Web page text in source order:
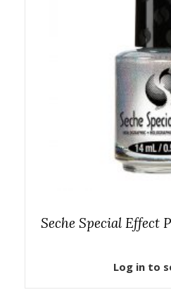
Seche Special Effect
Log in to